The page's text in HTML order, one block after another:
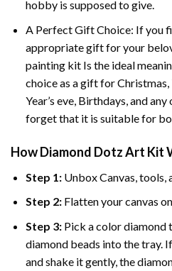
hobby is supposed to give.
A Perfect Gift Choice: If you
appropriate gift for your
paintingkit Is the ideal
choice as a gift for
Year’s eve, Birthdays, and
forget that it is suitable for
How Diamond Dotz Art Kit
Step 1: Unbox Canvas, tools,
Step 2: Flatten your canvas
Step 3: Pick a color diamond
diamond beads into the tray.
and shake it gently, the